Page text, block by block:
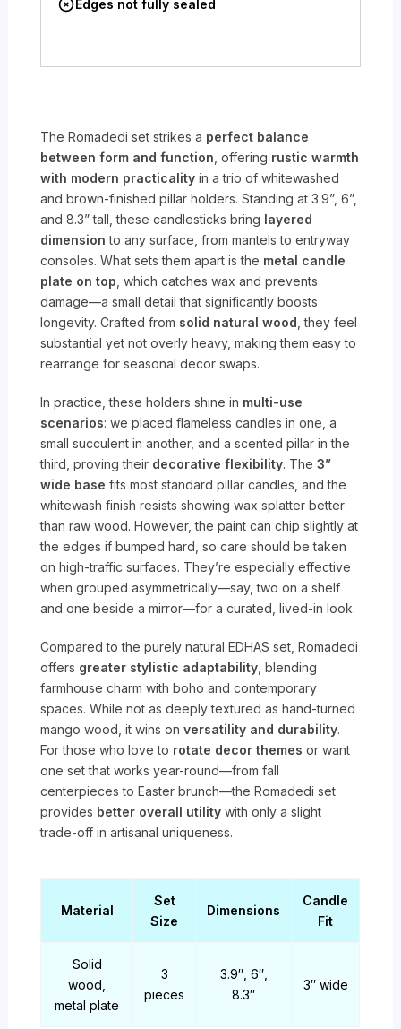
Edges not fully sealed
The Romadedi set strikes a perfect balance
between form and function , offering rustic warmth
with modern practicality in a trio of whitewashed
and brown-finished pillar holders. Standing at 3.9”, 6”,
and 8.3” tall, these candlesticks bring layered
dimension to any surface, from mantels to entryway
consoles. What sets them apart is the metal candle
plate on top , which catches wax and prevents
damage—a small detail that significantly boosts
longevity. Crafted from solid natural wood , they feel
substantial yet not overly heavy, making them easy to
rearrange for seasonal decor swaps.
In practice, these holders shine in multi-use
scenarios: we placed flameless candles in one, a
small succulent in another, and a scented pillar in the
third, proving their decorative flexibility. The3”
wide base fits most standard pillar candles, and the
whitewash finish resists showing wax splatter better
than raw wood. However, the paint can chip slightly at
the edges if bumped hard, so care should be taken
on high-traffic surfaces. They’re especially effective
when grouped asymmetrically—say, two on a shelf
and one beside a mirror—for a curated, lived-in look.
Compared to the purely natural EDHAS set, Romadedi
offers greater stylistic adaptability , blending
farmhouse charm with boho and contemporary
spaces. While not as deeply textured as hand-turned
mango wood, it wins onversatility and durability.
For those who love to rotate decor themes or want
one set that works year-round—from fall
centerpieces to Easter brunch—the Romadedi set
provides better overall utility with only a slight
trade-off in artisanal uniqueness.
Material
Set
Size
Dimensions
Candle
Fit
Solid
wood,
metal plate
3
pieces
3.9″, 6″,
8.3″
3″ wide